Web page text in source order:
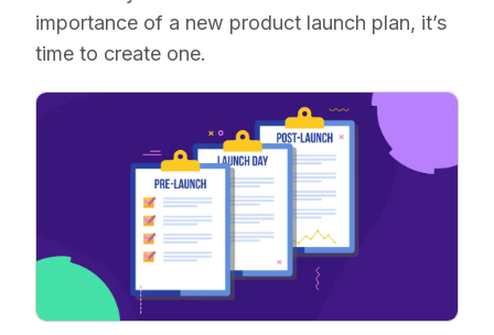
importance of a new product launch plan, it’s
time to create one.